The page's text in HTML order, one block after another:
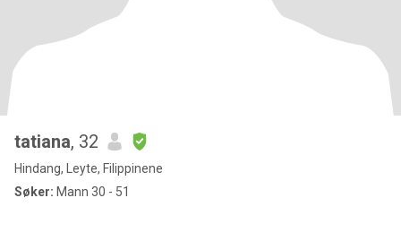
tatiana, 32
Hindang, Leyte, Filippinene
Søker: Mann 30 - 51